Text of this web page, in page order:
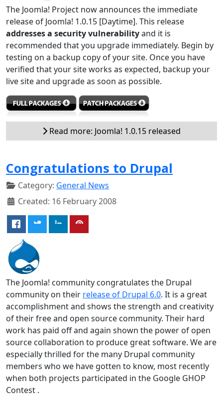
The Joomla! Project now announces the immediate
release of Joomla! 1.0.15 [Daytime]. This release
addresses a security vulnerabilityand it is
recommended that you upgrade immediately. Begin by
testing on a backup copy of your site. Once you have
verified that your site works as expected, backup your
live site and upgrade as soon as possible.
Read more: Joomla! 1.0.15 released
Congratulations to Drupal
Category: General News
Created: 16 February 2008
The Joomla! community congratulates the Drupal
community on their release of Drupal 6.0. It is a great
accomplishment and shows the strength and creativity
of their free and open source community. Their hard
work has paid off and again shown the power of open
source collaboration to produce great software. We are
especially thrilled for the many Drupal community
members who we have gotten to know, most recently
when both projects participated in the Google GHOP
Contest .